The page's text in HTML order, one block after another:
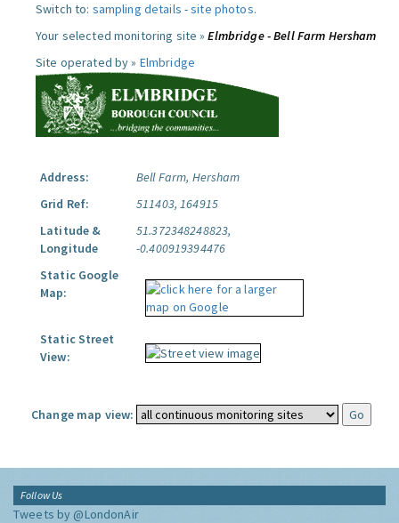
Switch to: sampling details -site photos.
Your selected monitoring site »Elmbridge - Bell Farm Hersham
Site operated by » Elmbridge
Address:
Bell Farm, Hersham
Grid Ref:
511403, 164915
Latitude &
Longitude
51.372348248823,
-0.400919394476
Static Google
Map:
Static Street
View:
Change map view:
Follow Us
Tweets by @LondonAir